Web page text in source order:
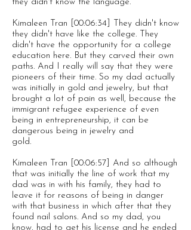
they didn't know the language.
Kimaleen Tran [00:06:34] They didn't know
they didn't have like the college. They
didn't have the opportunity for a college
education here. But they carved their own
paths. And I really will say that they were
pioneers of their time. So my dad actually
was initially in gold and jewelry, but that
brought a lot of pain as well, because the
immigrant refugee experience of even
being in entrepreneurship, it can be
dangerous being in jewelry and
gold.
Kimaleen Tran [00:06:57] And so although
that was initially the line of work that my
dad was in with his family, they had to
leave it for reasons of being in danger
with that business in which after that they
found nail salons. And so my dad, you
know, had to get his license and he ended